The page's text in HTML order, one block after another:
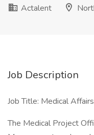
Actalent
Job Description
Job Title: Medical
The Medical Project